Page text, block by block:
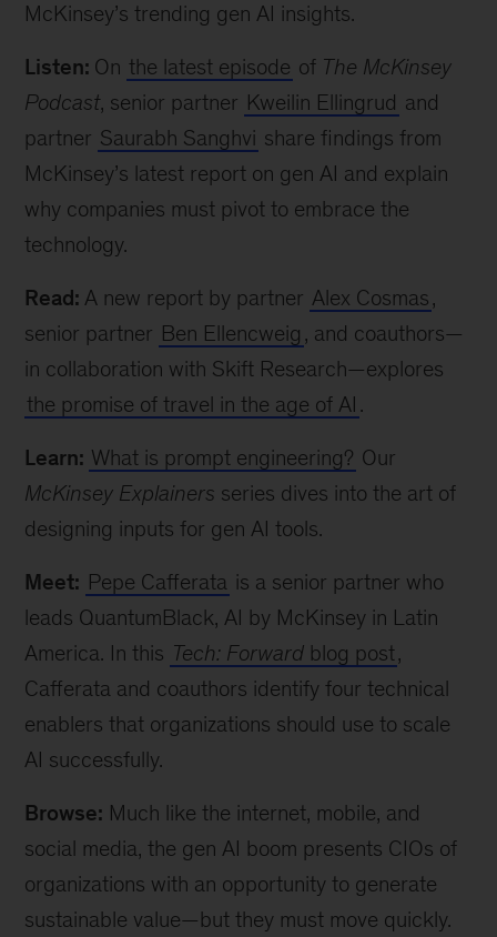
McKinsey’s trending gen AI insights.
Listen: On the latest episode of The McKinsey
Podcast, senior partner Kweilin Ellingrud and
partner Saurabh Sanghvi share findings from
McKinsey’s latest report on gen AI and explain
why companies must pivot to embrace the
technology.
Read: A new report by partner Alex Cosmas,
senior partner Ben Ellencweig , and coauthors—
in collaboration with Skift Research—explores
the promise of travel in the age of AI .
Learn: What is prompt engineering? Our
McKinsey Explainers series dives into the art of
designing inputs for gen AI tools.
Meet: Pepe Cafferata is a senior partner who
leads QuantumBlack, AI by McKinsey in Latin
America. In this Tech: Forward blog post,
Cafferata and coauthors identify four technical
enablers that organizations should use to scale
AI successfully.
Browse: Much like the internet, mobile, and
social media, the gen AI boom presents CIOs of
organizations with an opportunity to generate
sustainable value—but they must move quickly.